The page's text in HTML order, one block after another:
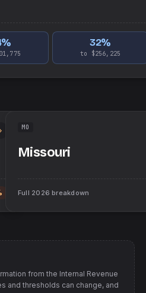
% 32%
to $256,225
MO
Missouri
Full 2026 breakdown
from the Internal Revenue
and thresholds can change, and